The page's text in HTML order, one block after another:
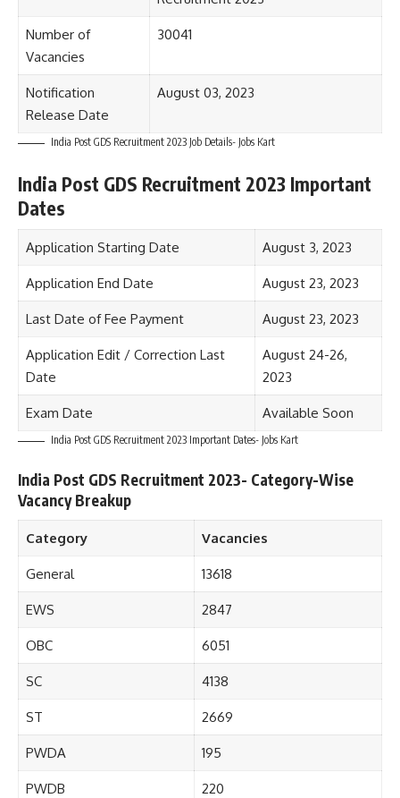
Number of
Vacancies
30041
Notification
Release Date
August 03, 2023
India Post GDS Recruitment 2023 Job Details- Jobs Kart
India Post GDS Recruitment 2023 Important
Dates
Application Starting Date August 3, 2023
Application End Date August 23, 2023
Last Date of Fee Payment August 23, 2023
Application Edit / Correction Last
Date
August 24-26,
2023
Exam Date Available Soon
India Post GDS Recruitment 2023 Important Dates- Jobs Kart
India Post GDS Recruitment 2023- Category-Wise
Vacancy Breakup
Category Vacancies
General 13618
EWS 2847
OBC 6051
SC 4138
ST 2669
PWDA 195
PWDB 220